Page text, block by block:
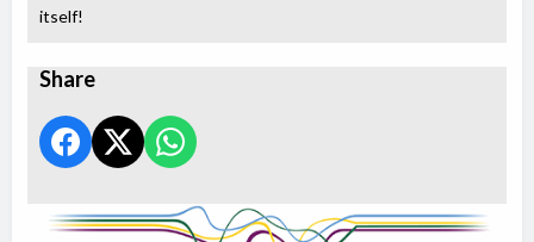
itself!
Share